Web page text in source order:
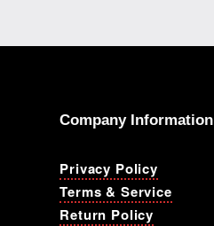
Company Information
Privacy Policy
Terms & Service
Return Policy